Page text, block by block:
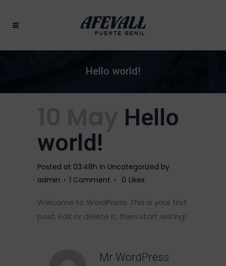
Hello world!
Hello
world!
Posted at 03:48h in Uncategorized by
admin
1 Comment 0 Likes
Welcome to WordPress. This is your first
post. Edit or delete it, then start writing!
Mr WordPress